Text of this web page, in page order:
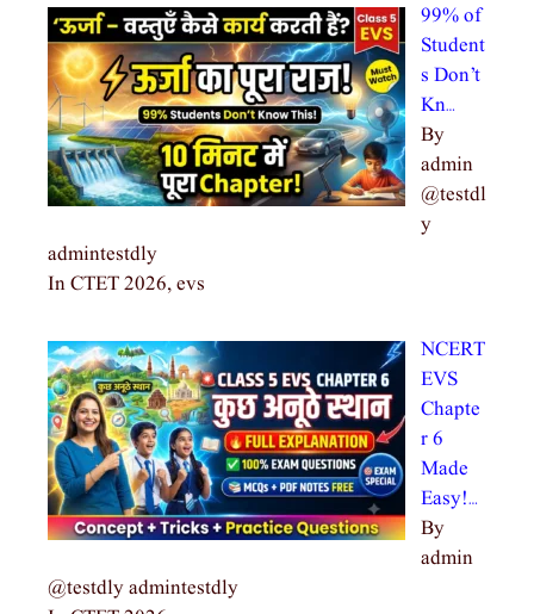
99% of
Student
s Don’t
Kn…
By
admin
@testdl
y
admintestdly
In CTET 2026, evs
NCERT
EVS
Chapte
r 6
Made
Easy!…
By
admin
@testdly admintestdly